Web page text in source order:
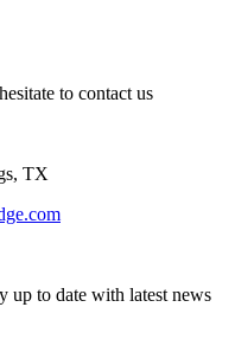
to contact us
TX
up to date with latest news